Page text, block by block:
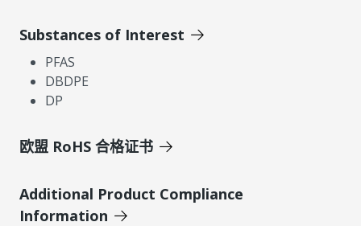
Substances of Interest
PFAS
DBDPE
DP
欧盟 RoHS 合格证书
Additional Product Compliance
Information